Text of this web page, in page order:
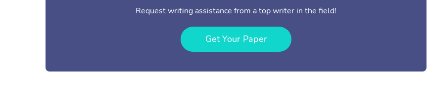
Request writing assistance from a top writer in the field!
Get Your Paper